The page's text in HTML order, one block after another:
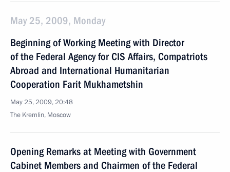
May 25, 2009, Monday
Beginning of Working Meeting with Director
of the Federal Agency for CIS Affairs, Compatriots
Abroad and International Humanitarian
Cooperation Farit Mukhametshin
May 25, 2009, 20:48
The Kremlin, Moscow
Opening Remarks at Meeting with Government
Cabinet Members and Chairmen of the Federal